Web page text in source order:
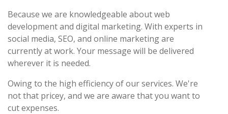
Because we are knowledgeable about web
development and digital marketing. With experts in
social media, SEO, and online marketing are
currently at work. Your message will be delivered
wherever it is needed.
Owing to the high efficiency of our services. We're
not that pricey, and we are aware that you want to
cut expenses.